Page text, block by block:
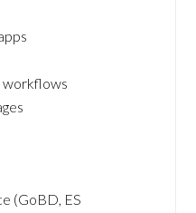
workflows
(GoBD, ES